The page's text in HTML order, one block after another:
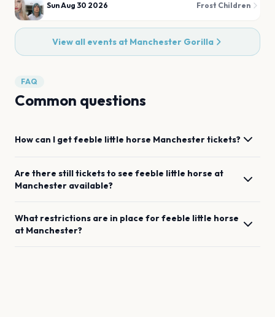
Sun Aug 30 2026 Frost Children
View all events at Manchester Gorilla
FAQ
Common questions
How can I getfeeble little horse Manchestertickets?
Are there still tickets to see feeble little horse at
Manchester available?
What restrictions are in place forfeeble little horse
at Manchester?